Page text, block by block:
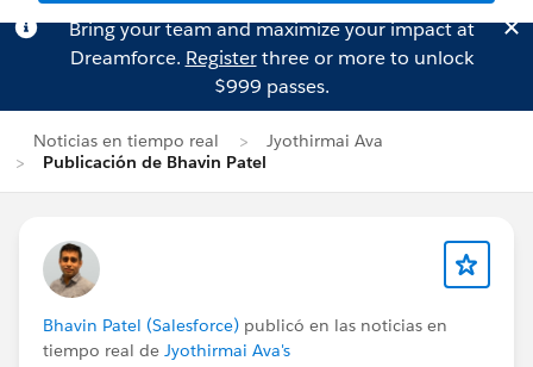
Bring your team and maximize your impact at
Dreamforce. Registerthree or more to unlock
$999 passes.
Noticias en tiempo real
Jyothirmai Ava
Publicación de Bhavin Patel
Bhavin Patel (Salesforce) publicó en las noticias en
tiempo real de Jyothirmai Ava's